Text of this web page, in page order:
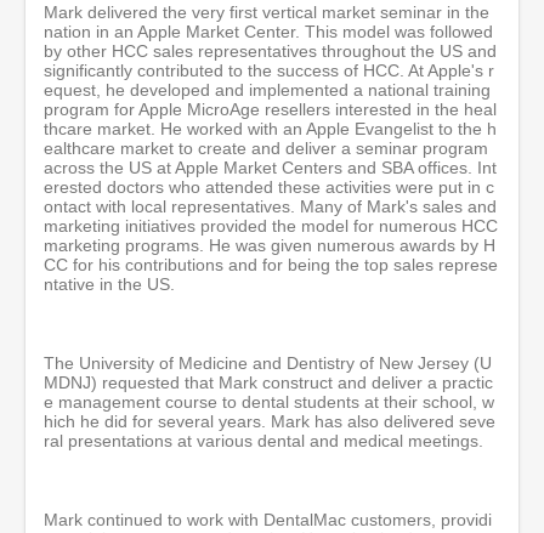
Mark delivered the very first vertical market seminar in the
nation in an Apple Market Center. This model was followed
by other HCC sales representatives throughout the US and
significantly contributed to the success of HCC. At Apple's r
equest, he developed and implemented a national training
program for Apple MicroAge resellers interested in the heal
thcare market. He worked with an Apple Evangelist to the h
ealthcare market to create and deliver a seminar program
across the US at Apple Market Centers and SBA offices. Int
erested doctors who attended these activities were put in c
ontact with local representatives. Many of Mark's sales and
marketing initiatives provided the model for numerous HCC
marketing programs. He was given numerous awards by H
CC for his contributions and for being the top sales represe
ntative in the US.
The University of Medicine and Dentistry of New Jersey (U
MDNJ) requested that Mark construct and deliver a practic
e management course to dental students at their school, w
hich he did for several years. Mark has also delivered seve
ral presentations at various dental and medical meetings.
Mark continued to work with DentalMac customers, providi